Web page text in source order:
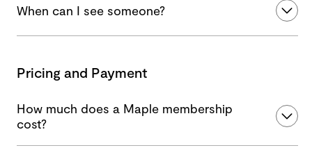
When can I see someone?
Pricing and Payment
How much does a Maple membership
cost?